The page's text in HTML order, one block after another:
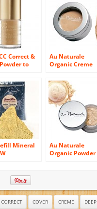
Correct &
to
0.42
Au Naturale
Organic Creme
Mineral
Bare Skin
15 Cover
Au Naturale
Organic Powder
CORRECT COVER CREME DEEP